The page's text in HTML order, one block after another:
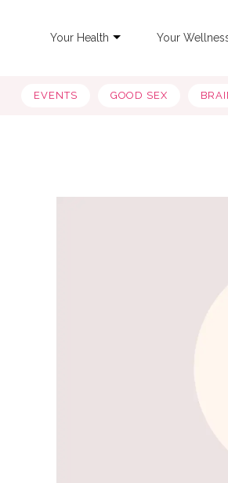
Your Health Your
EVENTS GOOD SEX